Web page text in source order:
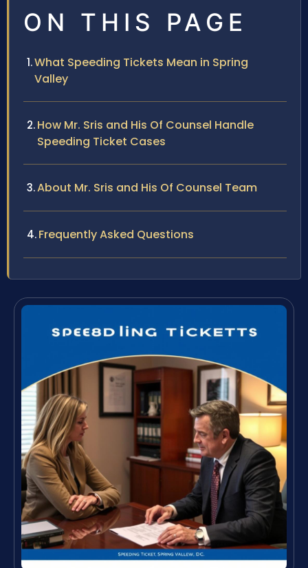
ON THIS PAGE
What Speeding Tickets Mean in Spring
Valley
How Mr. Sris and His Of Counsel Handle
Speeding Ticket Cases
About Mr. Sris and His Of Counsel Team
Frequently Asked Questions